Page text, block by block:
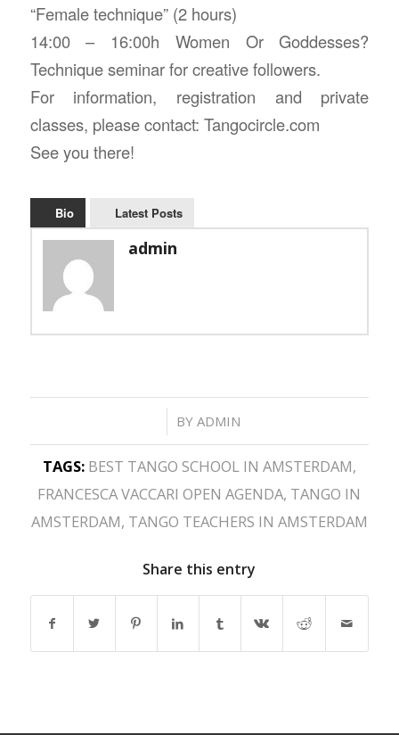
“Female technique” (2 hours)
14:00 – 16:00h Women Or Goddesses?
Technique seminar for creative followers.
For information, registration and private
classes, please contact: Tangocircle.com
See you there!
Bio Latest Posts
admin
BYADMIN
TAGS: BEST TANGO SCHOOL IN AMSTERDAM,
FRANCESCA VACCARI OPEN AGENDA, TANGO IN
AMSTERDAM, TANGO TEACHERS IN AMSTERDAM
Share this entry